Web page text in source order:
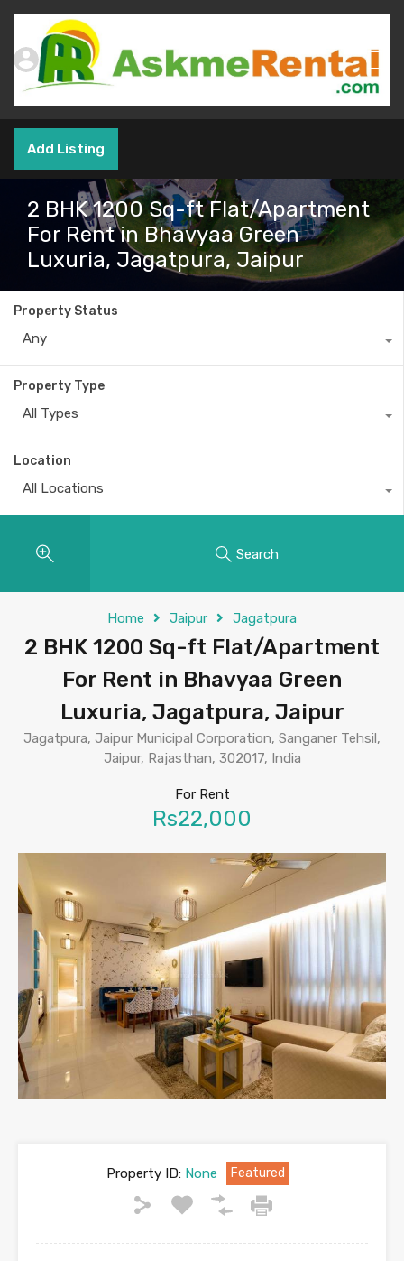
Add Listing
2 BHK 1200 Sq-ft Flat/Apartment
For Rent in Bhavyaa Green
Luxuria, Jagatpura, Jaipur
Property Status
Any
Property Type
All Types
Location
All Locations
Search
Home Jaipur Jagatpura
2 BHK 1200 Sq-ft Flat/Apartment
For Rent in Bhavyaa Green
Luxuria, Jagatpura, Jaipur
Jagatpura, Jaipur Municipal Corporation, Sanganer Tehsil,
Jaipur, Rajasthan, 302017, India
For Rent
Rs22,000
Property ID:None Featured